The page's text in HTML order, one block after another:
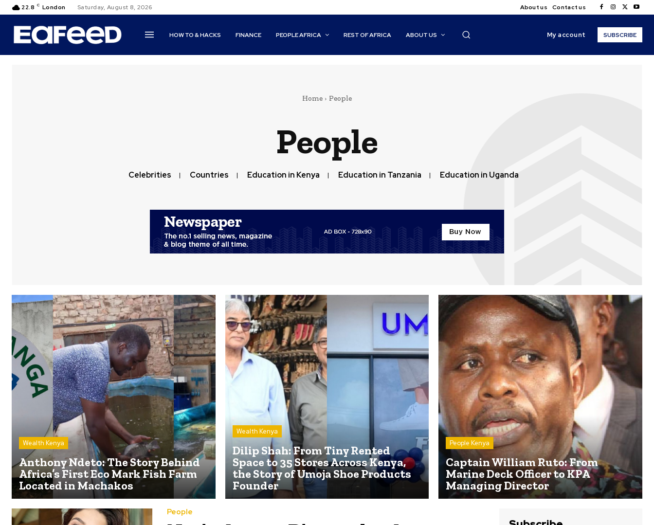
22.8 C London Saturday, August 8, 2026 About us Contact us
HOW TO & HACKS FINANCE PEOPLE AFRICA REST OF AFRICA ABOUT US My account SUBSCRIBE
Home People
People
Celebrities Countries Education in Kenya Education in Tanzania Education in Uganda
Wealth Kenya
Anthony Ndeto: The Story Behind
Africa’s First Eco Mark Fish Farm
Located in Machakos
Wealth Kenya
Dilip Shah: From Tiny Rented
Space to 35 Stores Across Kenya,
the Story of Umoja Shoe Products
Founder
People Kenya
Captain William Ruto: From
Marine Deck Officer to KPA
Managing Director
People